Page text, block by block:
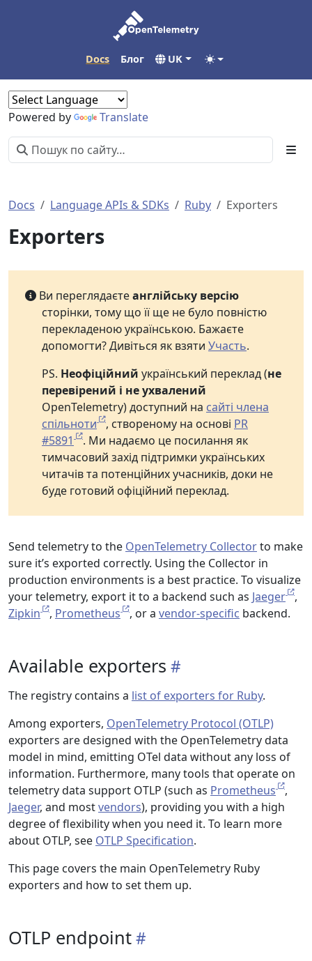
Docs Блог UK
Powered by Translate
Docs Language APIs & SDKs Ruby Exporters
Exporters
Ви переглядаєтеанглійську версію
сторінки, тому що її ще не було повністю
перекладеною українською. Бажаєте
допомогти? Дивіться як взяти Участь.
PS. Неофіційний український переклад (не
перевірений і не ухвалений
OpenTelemetry) доступний на сайті члена
спільноти
, створеному на основі PR
#5891
. Ми надаємо це посилання як
тимчасовий захід підтримки українських
читачів та потенційних учасників, доки не
буде готовий офіційний переклад.
Send telemetry to the OpenTelemetry Collectorto make
sure it’s exported correctly. Using the Collector in
production environments is a best practice. To visualize
your telemetry, export it to a backend such as Jaeger
,
Zipkin
, Prometheus , or a vendor-specific backend.
Available exporters
The registry contains a list of exporters for Ruby.
Among exporters, OpenTelemetry Protocol (OTLP)
exporters are designed with the OpenTelemetry data
model in mind, emitting OTel data without any loss of
information. Furthermore, many tools that operate on
telemetry data support OTLP (such as Prometheus
,
Jaeger, and mostvendors), providing you with a high
degree of flexibility when you need it. To learn more
about OTLP, see OTLP Specification.
This page covers the main OpenTelemetry Ruby
exporters and how to set them up.
OTLP endpoint